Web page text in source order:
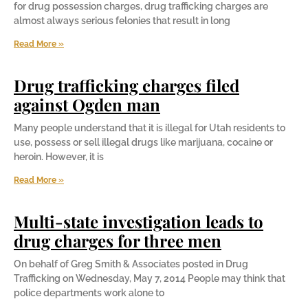
for drug possession charges, drug trafficking charges are
almost always serious felonies that result in long
Read More »
Drug trafficking charges filed
against Ogden man
Many people understand that it is illegal for Utah residents to
use, possess or sell illegal drugs like marijuana, cocaine or
heroin. However, it is
Read More »
Multi-state investigation leads to
drug charges for three men
On behalf of Greg Smith & Associates posted in Drug
Trafficking on Wednesday, May 7, 2014 People may think that
police departments work alone to